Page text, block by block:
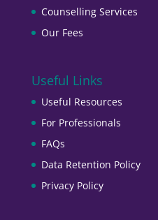
Counselling Services
Our Fees
Useful Links
Useful Resources
For Professionals
FAQs
Data Retention Policy
Privacy Policy